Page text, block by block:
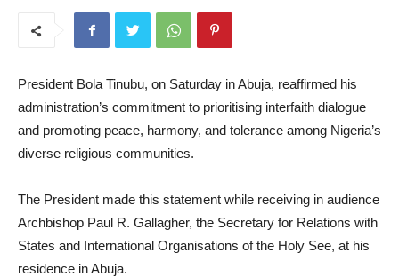
President Bola Tinubu, on Saturday in Abuja, reaffirmed his
administration’s commitment to prioritising interfaith dialogue
and promoting peace, harmony, and tolerance among Nigeria’s
diverse religious communities.
The President made this statement while receiving in audience
Archbishop Paul R. Gallagher, the Secretary for Relations with
States and International Organisations of the Holy See, at his
residence in Abuja.